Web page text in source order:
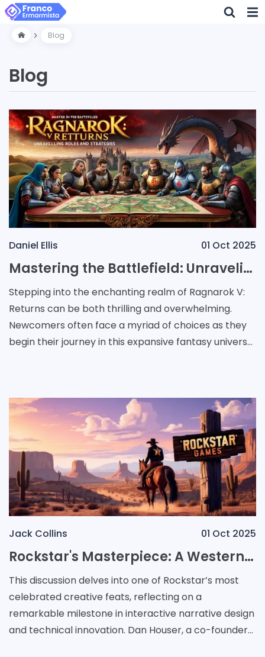
Blog
Blog
Daniel Ellis 01 Oct 2025
Mastering the Battlefield: Unraveling Roles and Strategies in Ragnarok V: Returns
Stepping into the enchanting realm of Ragnarok V:
Returns can be both thrilling and overwhelming.
Newcomers often face a myriad of choices as they
begin their journey in this expansive fantasy universe.
Jack Collins 01 Oct 2025
Rockstar's Masterpiece: A Western Odyssey in Open-World Storytelling
This discussion delves into one of Rockstar’s most
celebrated creative feats, reflecting on a
remarkable milestone in interactive narrative design
and technical innovation. Dan Houser, a co-founder